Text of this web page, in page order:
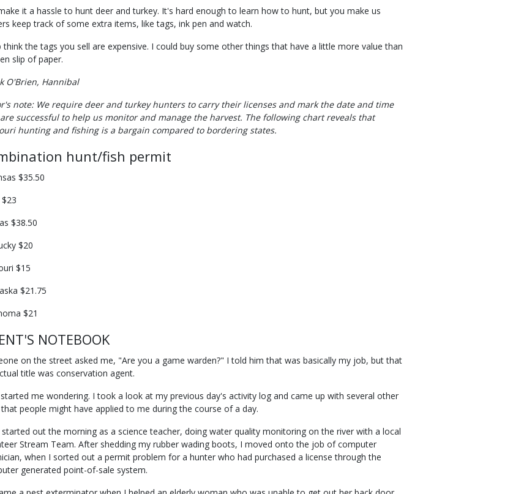
it a hassle to hunt deer and turkey. It's hard enough to learn how to hunt, but you make us
keep track of some extra items, like tags, ink pen and watch.
think the tags you sell are expensive. I could buy some other things that have a little more value than
slip of paper.
O'Brien, Hannibal
note: We require deer and turkey hunters to carry their licenses and mark the date and time
successful to help us monitor and manage the harvest. The following chart reveals that
hunting and fishing is a bargain compared to bordering states.
hunt/fish permit
$35.50
$38.50
$20
$15
$21.75
$21
NOTEBOOK
on the street asked me, "Are you a game warden?" I told him that was basically my job, but that
title was conservation agent.
me wondering. I took a look at my previous day's activity log and came up with several other
people might have applied to me during the course of a day.
started out the morning as a science teacher, doing water quality monitoring on the river with a local
Stream Team. After shedding my rubber wading boots, I moved onto the job of computer
when I sorted out a permit problem for a hunter who had purchased a license through the
generated point-of-sale system.